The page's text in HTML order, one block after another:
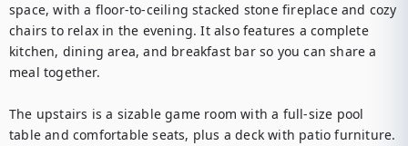
space, with a floor-to-ceiling stacked stone fireplace and cozy
chairs to relax in the evening. It also features a complete
kitchen, dining area, and breakfast bar so you can share a
meal together.
The upstairs is a sizable game room with a full-size pool
table and comfortable seats, plus a deck with patio furniture.